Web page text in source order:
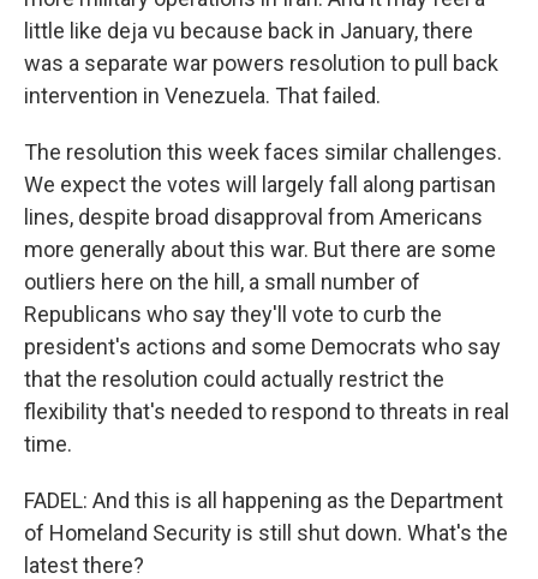
little like deja vu because back in January, there
was a separate war powers resolution to pull back
intervention in Venezuela. That failed.
The resolution this week faces similar challenges.
We expect the votes will largely fall along partisan
lines, despite broad disapproval from Americans
more generally about this war. But there are some
outliers here on the hill, a small number of
Republicans who say they'll vote to curb the
president's actions and some Democrats who say
that the resolution could actually restrict the
flexibility that's needed to respond to threats in real
time.
FADEL: And this is all happening as the Department
of Homeland Security is still shut down. What's the
latest there?